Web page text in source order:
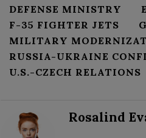
DEFENSE MINISTRY
F-35 FIGHTER JETS
MILITARY
RUSSIA-UKRAINE
U.S.-CZECH RELATIONS
Rosalind